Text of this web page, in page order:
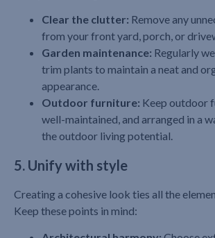
Clear the clutter: Remove any
from your front yard, porch, or
Garden maintenance: Regularly
trim plants to maintain a neat and
appearance.
Outdoor furniture: Keep outdoor
well-maintained, and arranged in a
the outdoor living potential.
5. Unify with style
Creating a cohesive look ties all the
Keep these points in mind: